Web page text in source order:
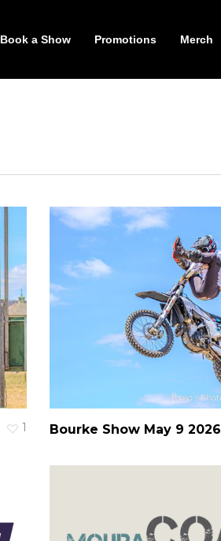
Book a Show Promotions Merch
1 Bourke Show May 9 2026